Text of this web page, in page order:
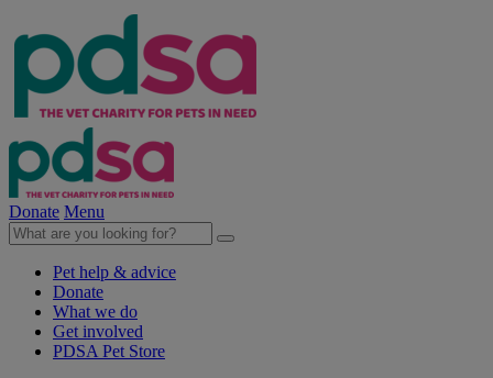
Donate Menu
Pet help & advice
Donate
What we do
Get involved
PDSA Pet Store